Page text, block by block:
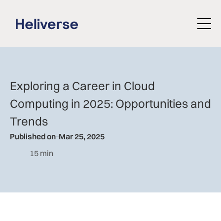
Exploring a Career in Cloud
Computing in 2025: Opportunities and
Trends
Published on Mar 25, 2025
15 min